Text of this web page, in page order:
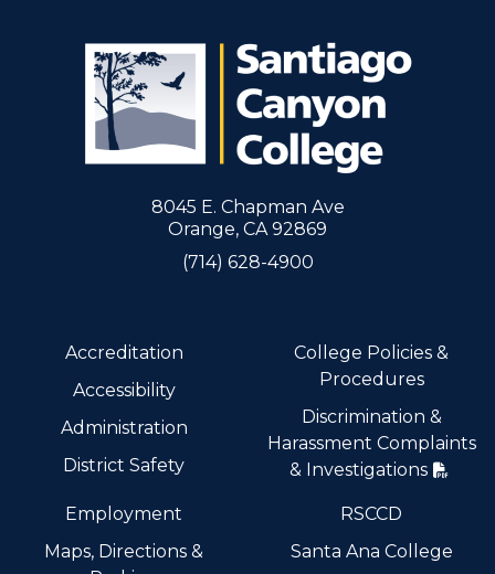
8045 E. Chapman Ave
Orange, CA 92869
(714) 628-4900
Accreditation
Accessibility
Administration
District Safety
College Policies &
Procedures
Discrimination &
Harassment Complaints
& Investigations
Employment
Maps, Directions &
RSCCD
Santa Ana College